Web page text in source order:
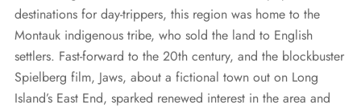
destinations for day-trippers, this region was home to the
Montauk indigenous tribe, who sold the land to English
settlers. Fast-forward to the 20th century, and the blockbuster
Spielberg film, Jaws, about a fictional town out on Long
Island’s East End, sparked renewed interest in the area and